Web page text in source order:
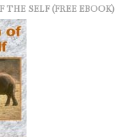
THE SELF (FREE EBOOK)